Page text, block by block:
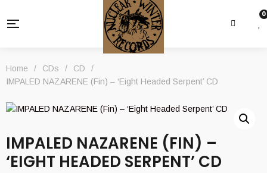
0
Home / CDs / CD
/
IMPALED NAZARENE (Fin) – ‘Eight Headed Serpent’ CD
IMPALED NAZARENE (FIN) –
‘EIGHT HEADED SERPENT’ CD